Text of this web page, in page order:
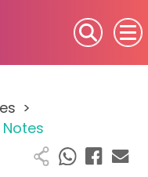
>
Notes